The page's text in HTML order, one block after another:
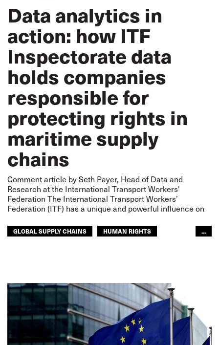
Data analytics in
action: how ITF
Inspectorate data
holds companies
responsible for
protecting rights in
maritime supply
chains
Comment article by Seth Payer, Head of Data and
Research at the International Transport Workers'
Federation The International Transport Workers’
Federation (ITF) has a unique and powerful influence on
GLOBAL SUPPLY CHAINS
HUMAN RIGHTS
...